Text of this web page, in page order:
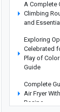
A Complete
Climbing
and
Exploring
Celebrated
Play of
Guide
Complete
Air Fryer
Recipe